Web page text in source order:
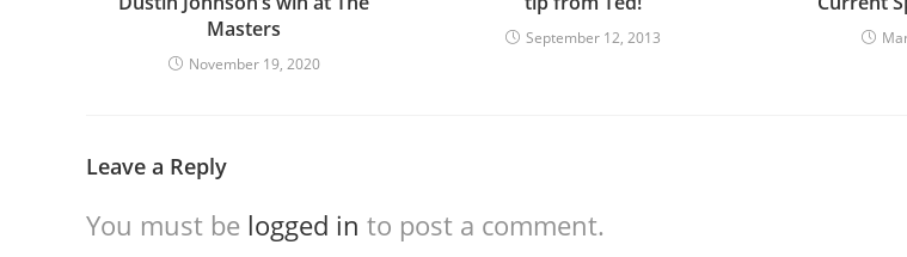
Masters
November 19, 2020
September 12, 2013
Leave a Reply
You must be logged in to post a comment.